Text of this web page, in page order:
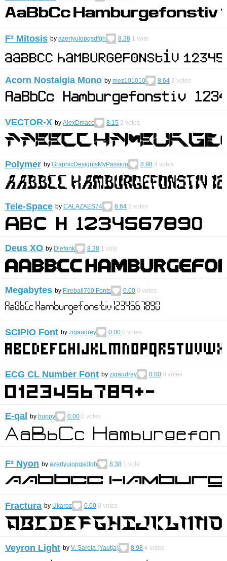
F² Mitosis by azertyuiopqsdfgh 8.38 1 vote
Acorn Nostalgia Mono by mez101010 8.64 2 votes
VECTOR-X by AlexDmacc 8.15 2 votes
Polymer by GraphicDesignIsMyPassion 8.98 4 votes
Tele-Space by CALAZAES74 8.64 2 votes
Deus XO by Diefonk 8.38 1 vote
Megabytes by Fireball760 Fonts 0.00 0 votes
SCIPIO Font by zigaudrey 0.00 0 votes
ECG CL Number Font by zigaudrey 0.00 0 votes
E-qal by buppy 0.00 0 votes
F² Nyon by azertyuiopqsdfgh 8.38 1 vote
Fractura by Ukaroz 0.00 0 votes
Veyron Light by V. Sarela (Yautja) 8.98 4 votes